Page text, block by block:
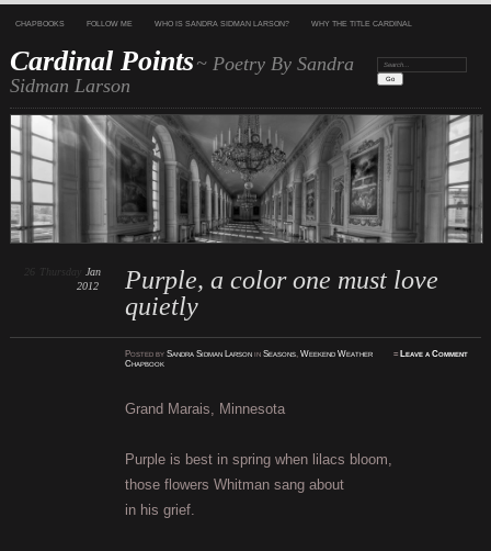
CHAPBOOKS FOLLOW ME WHO IS SANDRA SIDMAN LARSON? WHY THE TITLE CARDINAL
Cardinal Points~ Poetry By Sandra
Sidman Larson
Search:
Purple, a color one must love
quietly
Thursday
Jan
2012
PostedbySandra Sidman Larson inSeasons,Weekend Weather
Chapbook
≈ Leave a Comment
Grand Marais, Minnesota
Purple is best in spring when lilacs bloom,
those flowers Whitman sang about
in his grief.